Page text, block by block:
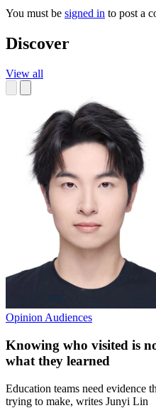
You must be signed in to post a
Discover
View all
Opinion Audiences
Knowing who visited is
what they learned
Education teams need evidence
trying to make, writes Junyi Lin